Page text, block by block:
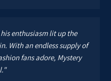
enthusiasm lit up the
With an endless supply of
fans adore, Mystery